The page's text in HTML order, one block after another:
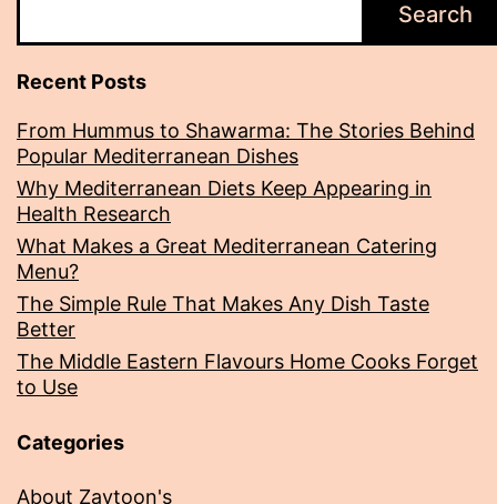
Search
Recent Posts
From Hummus to Shawarma: The Stories Behind
Popular Mediterranean Dishes
Why Mediterranean Diets Keep Appearing in
Health Research
What Makes a Great Mediterranean Catering
Menu?
The Simple Rule That Makes Any Dish Taste
Better
The Middle Eastern Flavours Home Cooks Forget
to Use
Categories
About Zaytoon's